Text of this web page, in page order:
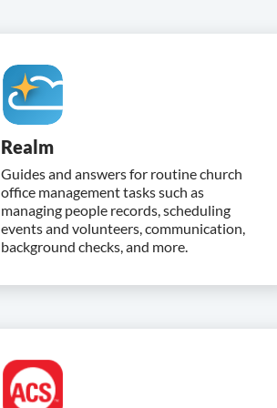
Realm
Guides and answers for routine church
office management tasks such as
managing people records, scheduling
events and volunteers, communication,
background checks, and more.